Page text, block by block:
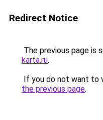
Redirect Notice
The previous page is
karta.ru.
If you do not want to
the previous page.